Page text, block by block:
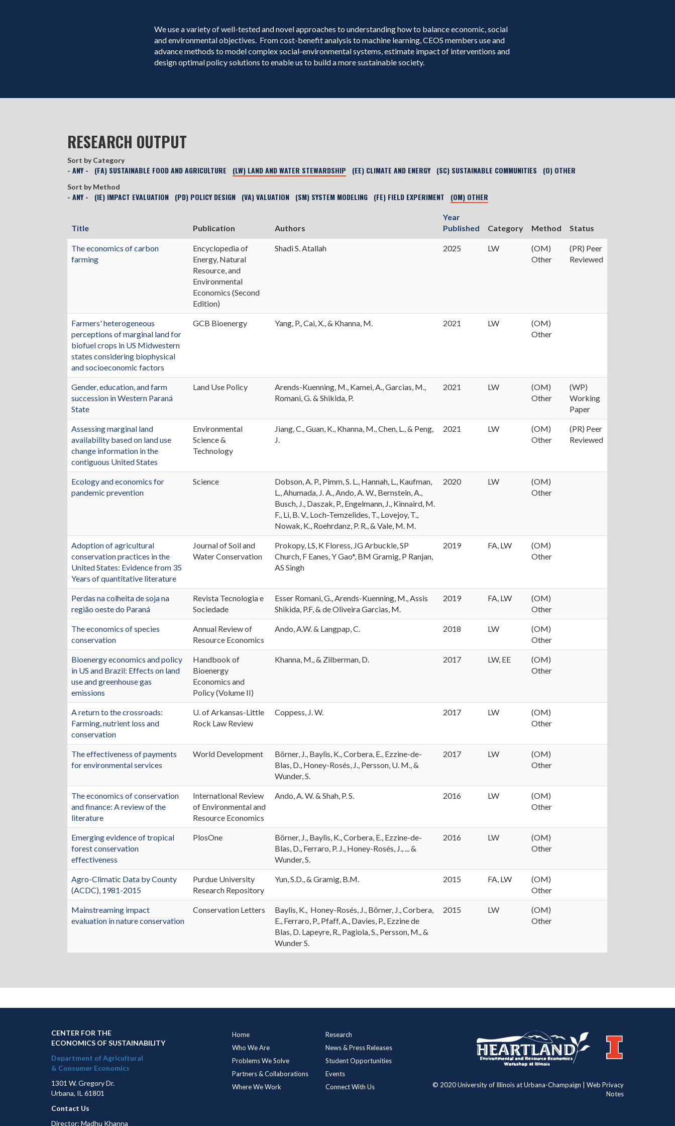
We use a variety of well-tested and novel approaches to understanding how to balance economic, social
and environmental objectives. From cost-benefit analysis to machine learning, CEOS members use and
advance methods to model complex social-environmental systems, estimate impact of interventions and
design optimal policy solutions to enable us to build a more sustainable society.
RESEARCH OUTPUT
Sort by Category
- ANY - (FA) SUSTAINABLE FOOD AND AGRICULTURE (LW) LAND AND WATER STEWARDSHIP (EE) CLIMATE AND ENERGY (SC) SUSTAINABLE COMMUNITIES (O) OTHER
Sort by Method
- ANY - (IE) IMPACT EVALUATION (PD) POLICY DESIGN (VA) VALUATION (SM) SYSTEM MODELING (FE) FIELD EXPERIMENT (OM) OTHER
Title Publication Authors
Year
Published
Category Method Status
The economics of carbon
farming
Encyclopedia of
Energy, Natural
Resource, and
Environmental
Economics (Second
Edition)
Shadi S. Atallah 2025 LW
(OM)
Other
(PR) Peer
Reviewed
Farmers' heterogeneous
perceptions of marginal land for
biofuel crops in US Midwestern
states considering biophysical
and socioeconomic factors
GCB Bioenergy Yang, P., Cai, X., & Khanna, M. 2021 LW
(OM)
Other
Gender, education, and farm
succession in Western Paraná
State
Land Use Policy
Arends-Kuenning, M., Kamei, A., Garcias, M.,
Romani, G. & Shikida, P.
2021 LW
(OM)
Other
(WP)
Working
Paper
Assessing marginal land
availability based on land use
change information in the
contiguous United States
Environmental
Science &
Technology
Jiang, C., Guan, K., Khanna, M., Chen, L., & Peng,
J.
2021 LW
(OM)
Other
(PR) Peer
Reviewed
Ecology and economics for
pandemic prevention
Science
Dobson, A. P., Pimm, S. L., Hannah, L., Kaufman,
L., Ahumada, J. A., Ando, A. W., Bernstein, A.,
Busch, J., Daszak, P., Engelmann, J., Kinnaird, M.
F., Li, B. V., Loch-Temzelides, T., Lovejoy, T.,
Nowak, K., Roehrdanz, P. R., & Vale, M. M.
2020 LW
(OM)
Other
Adoption of agricultural
conservation practices in the
United States: Evidence from 35
Years of quantitative literature
Journal of Soil and
Water Conservation
Prokopy, LS, K Floress, JG Arbuckle, SP
Church, F Eanes, Y Gao*, BM Gramig, P Ranjan,
AS Singh
2019 FA, LW
(OM)
Other
Perdas na colheita de soja na
região oeste do Paraná
Revista Tecnologia e
Sociedade
Esser Romani, G., Arends-Kuenning, M., Assis
Shikida, P.F, & de Oliveira Garcias, M.
2019 FA, LW
(OM)
Other
The economics of species
conservation
Annual Review of
Resource Economics
Ando, A.W. & Langpap, C. 2018 LW
(OM)
Other
Bioenergy economics and policy
in US and Brazil: Effects on land
use and greenhouse gas
emissions
Handbook of
Bioenergy
Economics and
Policy (Volume II)
Khanna, M., & Zilberman, D. 2017 LW, EE
(OM)
Other
A return to the crossroads:
Farming, nutrient loss and
conservation
U. of Arkansas-Little
Rock Law Review
Coppess, J. W. 2017 LW
(OM)
Other
The effectiveness of payments
for environmental services
World Development
Börner, J., Baylis, K., Corbera, E., Ezzine-de-
Blas, D., Honey-Rosés, J., Persson, U. M., &
Wunder, S.
2017 LW
(OM)
Other
The economics of conservation
and finance: A review of the
literature
International Review
of Environmental and
Resource Economics
Ando, A. W. & Shah, P. S. 2016 LW
(OM)
Other
Emerging evidence of tropical
forest conservation
effectiveness
PlosOne
Börner, J., Baylis, K., Corbera, E., Ezzine-de-
Blas, D., Ferraro, P. J., Honey-Rosés, J., ... &
Wunder, S.
2016 LW
(OM)
Other
Agro-Climatic Data by County
(ACDC), 1981-2015
Purdue University
Research Repository
Yun, S.D., & Gramig, B.M. 2015 FA, LW
(OM)
Other
Mainstreaming impact
evaluation in nature conservation
Conservation Letters
Baylis, K., Honey-Rosés, J., Börner, J., Corbera,
E., Ferraro, P., Pfaff, A., Davies, P., Ezzine de
Blas, D. Lapeyre, R., Pagiola, S., Persson, M., &
Wunder S.
2015 LW
(OM)
Other
CENTER FOR THE
ECONOMICS OF SUSTAINABILITY
Department of Agricultural
& Consumer Economics
1301 W. Gregory Dr.
Urbana, IL 61801
Contact Us
Director: Madhu Khanna
Main
Home
Who We Are
Problems We Solve
Partners & Collaborations
Where We Work
Research
News & Press Releases
Student Opportunities
Events
Connect With Us
© 2020 University of Illinois at Urbana-Champaign | Web Privacy
Notes